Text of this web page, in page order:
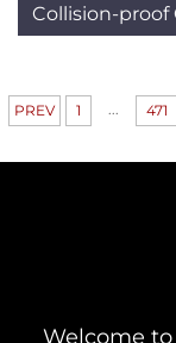
Collision-proof
PREV 1 ... 471
Welcome